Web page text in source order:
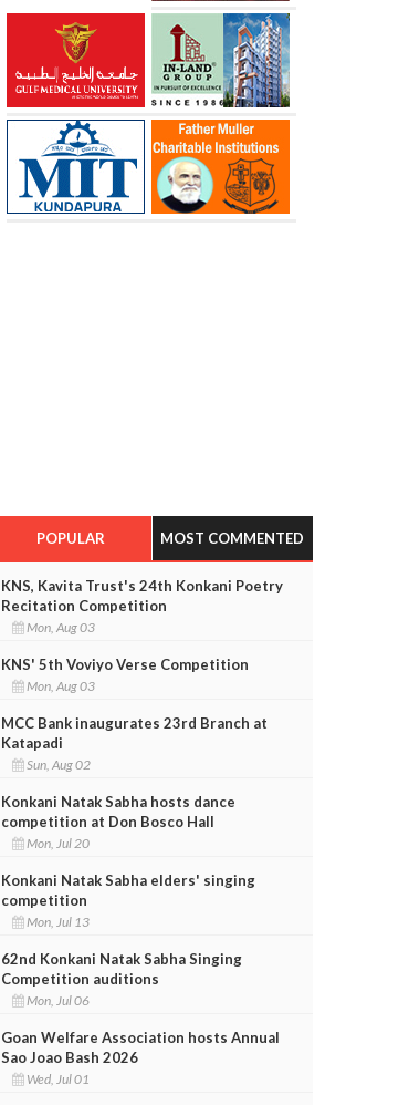
POPULAR MOST COMMENTED
KNS, Kavita Trust's 24th Konkani Poetry
Recitation Competition
Mon, Aug 03
KNS' 5th Voviyo Verse Competition
Mon, Aug 03
MCC Bank inaugurates 23rd Branch at
Katapadi
Sun, Aug 02
Konkani Natak Sabha hosts dance
competition at Don Bosco Hall
Mon, Jul 20
Konkani Natak Sabha elders' singing
competition
Mon, Jul 13
62nd Konkani Natak Sabha Singing
Competition auditions
Mon, Jul 06
Goan Welfare Association hosts Annual
Sao Joao Bash 2026
Wed, Jul 01